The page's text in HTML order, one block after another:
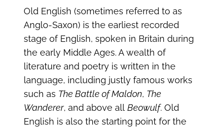
Old English (sometimes referred to as
Anglo-Saxon) is the earliest recorded
stage of English, spoken in Britain during
the early Middle Ages. A wealth of
literature and poetry is written in the
language, including justly famous works
such as The Battle of Maldon, The
Wanderer, and above all Beowulf. Old
English is also the starting point for the